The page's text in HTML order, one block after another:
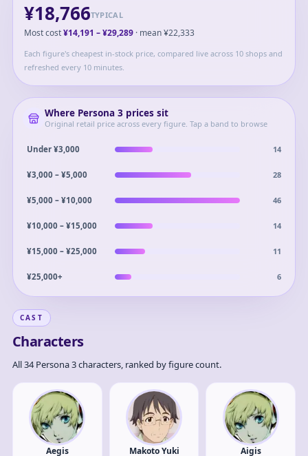
¥18,766TYPICAL
Most cost¥14,191 –¥29,289· mean¥22,333
Each figure's cheapest in-stock price, compared live across 10 shops and
refreshed every 10 minutes.
Where Persona 3prices sit
Original retail price across every figure. Tap a band to browse
Under ¥3,000 14
¥3,000 – ¥5,000 28
¥5,000 – ¥10,000 46
¥10,000 – ¥15,000 14
¥15,000 – ¥25,000 11
¥25,000+ 6
CAST
Characters
All 34 Persona 3 characters, ranked by figure count.
Aegis Makoto Yuki Aigis